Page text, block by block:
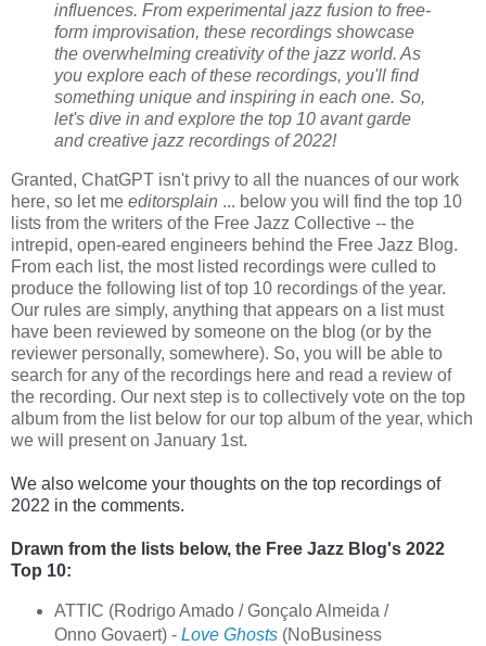
influences. From experimental jazz fusion to free-
form improvisation, these recordings showcase
the overwhelming creativity of the jazz world. As
you explore each of these recordings, you'll find
something unique and inspiring in each one. So,
let's dive in and explore the top 10 avant garde
and creative jazz recordings of 2022!
Granted, ChatGPT isn't privy to all the nuances of our work
here, so let me editorsplain ... below you will find the top 10
lists from the writers of the Free Jazz Collective -- the
intrepid, open-eared engineers behind the Free Jazz Blog.
From each list, the most listed recordings were culled to
produce the following list of top 10 recordings of the year.
Our rules are simply, anything that appears on a list must
have been reviewed by someone on the blog (or by the
reviewer personally, somewhere). So, you will be able to
search for any of the recordings here and read a review of
the recording. Our next step is to collectively vote on the top
album from the list below for our top album of the year, which
we will present on January 1st.
We also welcome your thoughts on the top recordings of
2022 in the comments.
Drawn from the lists below, the Free Jazz Blog's 2022
Top 10:
ATTIC (Rodrigo Amado / Gonçalo Almeida /
Onno Govaert) - Love Ghosts(NoBusiness